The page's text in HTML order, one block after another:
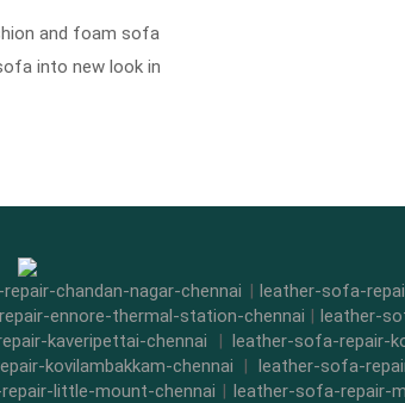
and foam sofa
into new look in
chandan-nagar-chennai |leather-sofa-
ennore-thermal-station-chennai |leather-
kaveripettai-chennai | leather-sofa-repair-
kovilambakkam-chennai | leather-sofa-
little-mount-chennai |leather-sofa-repair-